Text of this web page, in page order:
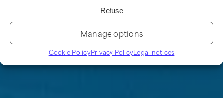
Refuse
Manage options
Cookie PolicyPrivacy PolicyLegal notices